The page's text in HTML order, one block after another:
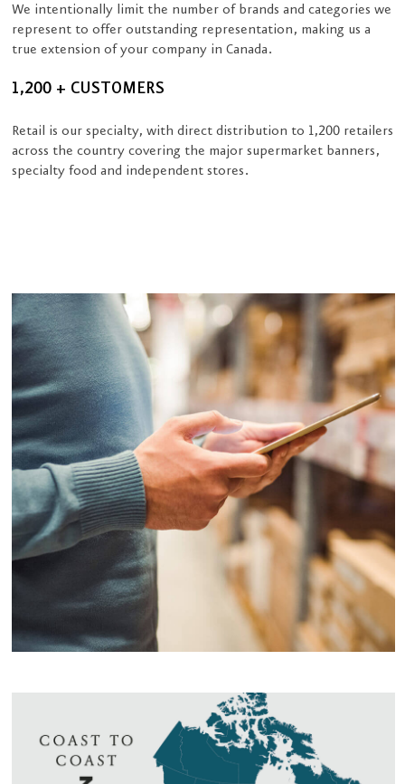
We intentionally limit the number of brands and categories we
represent to offer outstanding representation, making us a
true extension of your company in Canada.
1,200 + CUSTOMERS
Retail is our specialty, with direct distribution to 1,200 retailers
across the country covering the major supermarket banners,
specialty food and independent stores.